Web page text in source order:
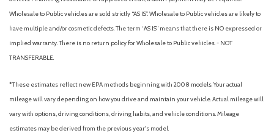
Passenger door bin
Passenger vanity mirror
Polymetal Gray Metallic Paint Charge
Power door mirrors
Wholesale to Public vehicles are sold strictly “AS IS”. Wholesale to Public vehicles are likely to
have multiple and/or cosmetic defects. The term “AS IS” means that there is NO expressed or
implied warranty. There is no return policy for Wholesale to Public vehicles. - NOT
TRANSFERABLE.
*These estimates reflect new EPA methods beginning with 2008 models. Your actual
mileage will vary depending on how you drive and maintain your vehicle. Actual mileage will
vary with options, driving conditions, driving habits, and vehicle conditions. Mileage
estimates may be derived from the previous year's model.